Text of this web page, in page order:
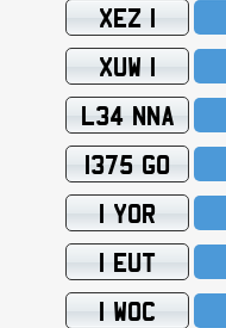
XEZ 1
XUW 1
L34 NNA
1375 GO
1 YOR
1 EUT
1 WOC